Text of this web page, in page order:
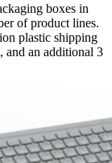
boxes in
of product lines.
plastic shipping
and an additional 3